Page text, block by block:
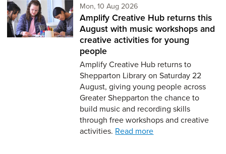
Mon, 10 Aug 2026
Amplify Creative Hub returns this
August with music workshops and
creative activities for young
people
Amplify Creative Hub returns to
Shepparton Library on Saturday 22
August, giving young people across
Greater Shepparton the chance to
build music and recording skills
through free workshops and creative
activities. Read more